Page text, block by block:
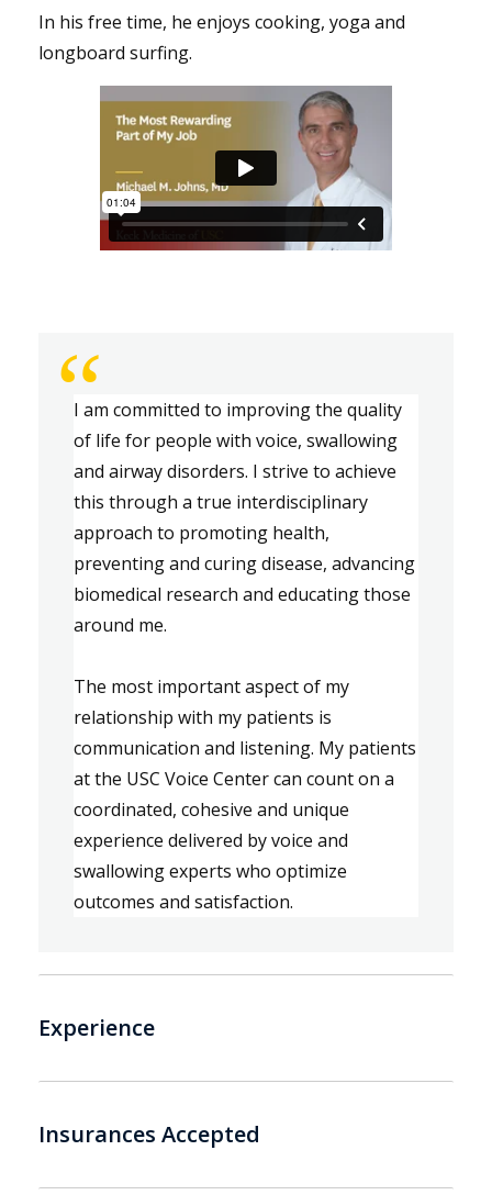
In his free time, he enjoys cooking, yoga and
longboard surfing.
“
I am committed to improving the quality
of life for people with voice, swallowing
and airway disorders. I strive to achieve
this through a true interdisciplinary
preventing and curing disease, advancing
biomedical research and educating those
around me.
The most important aspect of my
relationship with my patients is
communication and listening. My patients
at the USC Voice Center can count on a
coordinated, cohesive and unique
experience delivered by voice and
swallowing experts who optimize
outcomes and satisfaction.
Experience
Insurances Accepted